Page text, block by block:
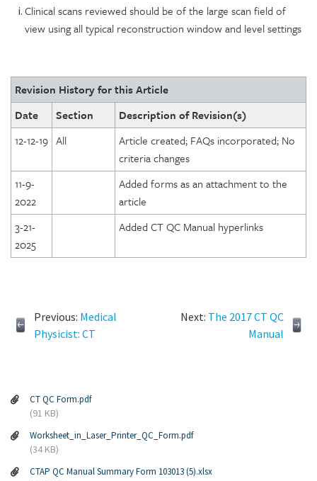
Clinical scans reviewed should be of the large scan field of
view using all typical reconstruction window and level settings
Revision History for this Article
Date
Section
Description of Revision(s)
12-12-19 All
Article created; FAQs incorporated; No
criteria changes
11-9-
2022
Added forms as an attachment to the
article
3-21-
2025
Added CT QC Manual hyperlinks
Previous: Medical
Physicist: CT
Next: The 2017 CT QC
Manual
CT QC Form.pdf
(91 KB)
Worksheet_in_Laser_Printer_QC_Form.pdf
(34 KB)
CTAP QC Manual Summary Form 103013 (5).xlsx